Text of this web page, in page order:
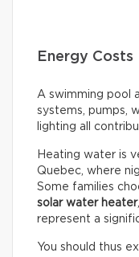
Energy Costs
A swimming pool
systems, pumps,
lighting all
Heating water is
Quebec, where
Some families
solar water heater
represent a
You should thus